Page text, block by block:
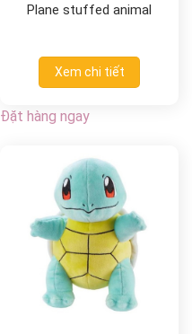
Plane stuffed animal
Xem chi tiết
Đặt hàng ngay